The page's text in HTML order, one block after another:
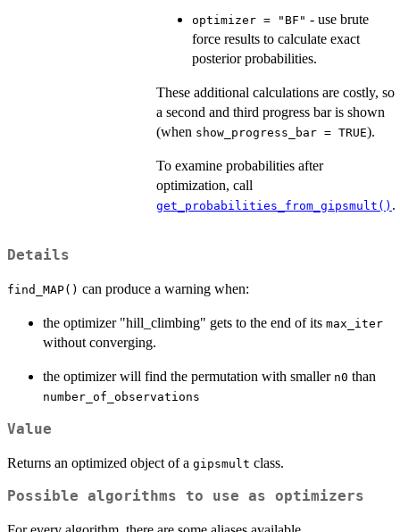
optimizer = "BF" - use brute
force results to calculate exact
posterior probabilities.
These additional calculations are costly, so
a second and third progress bar is shown
(when show_progress_bar = TRUE).
To examine probabilities after
optimization, call
get_probabilities_from_gipsmult() .
Details
find_MAP() can produce a warning when:
the optimizer "hill_climbing" gets to the end of its max_iter
without converging.
the optimizer will find the permutation with smaller n0 than
number_of_observations
Value
Returns an optimized object of a gipsmult class.
Possible algorithms to use as optimizers